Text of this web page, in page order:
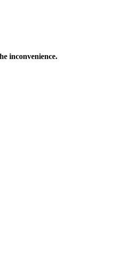
inconvenience.